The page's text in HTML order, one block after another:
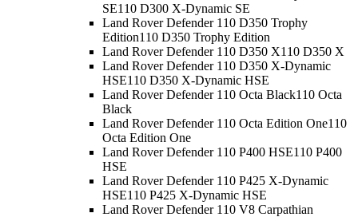
SE110 D300 X-Dynamic SE
Land Rover Defender 110 D350 Trophy
Edition110 D350 Trophy Edition
Land Rover Defender 110 D350 X110 D350 X
Land Rover Defender 110 D350 X-Dynamic
HSE110 D350 X-Dynamic HSE
Land Rover Defender 110 Octa Black110 Octa
Black
Land Rover Defender 110 Octa Edition One110
Octa Edition One
Land Rover Defender 110 P400 HSE110 P400
HSE
Land Rover Defender 110 P425 X-Dynamic
HSE110 P425 X-Dynamic HSE
Land Rover Defender 110 V8 Carpathian